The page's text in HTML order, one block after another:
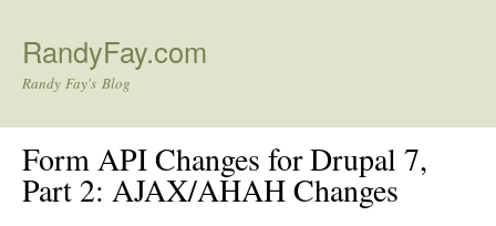
RandyFay.com
Randy Fay's Blog
Form API Changes for Drupal 7,
Part 2: AJAX/AHAH Changes